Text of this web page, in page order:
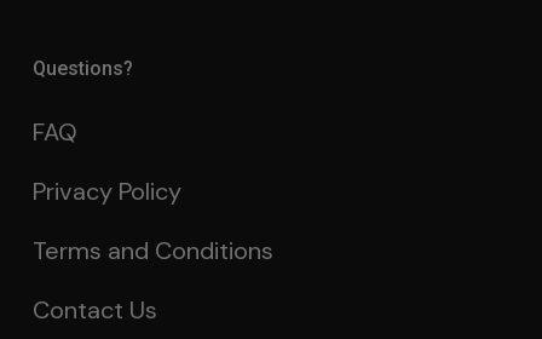
Questions?
FAQ
Privacy Policy
Terms and Conditions
Contact Us